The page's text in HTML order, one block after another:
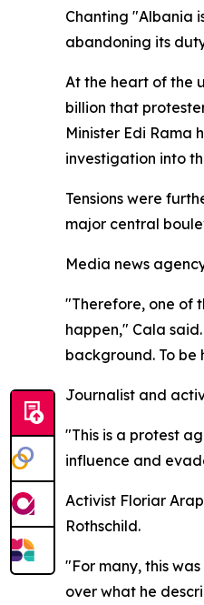
Chanting "Albania
abandoning its
At the heart of the
billion that
Minister Edi Rama
investigation into
Tensions were
major central
Media news
"Therefore, one of
happen," Cala
background. To be
Journalist and
"This is a protest
influence and
Activist Floriar
Rothschild.
"For many, this
over what he